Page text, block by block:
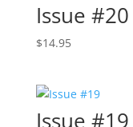
Issue #20
$14.95
Issue #19